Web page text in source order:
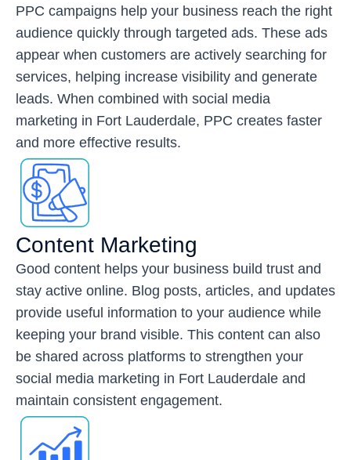
PPC campaigns help your business reach the right
audience quickly through targeted ads. These ads
appear when customers are actively searching for
services, helping increase visibility and generate
leads. When combined with social media
marketing in Fort Lauderdale, PPC creates faster
and more effective results.
Content Marketing
Good content helps your business build trust and
stay active online. Blog posts, articles, and updates
provide useful information to your audience while
keeping your brand visible. This content can also
be shared across platforms to strengthen your
social media marketing in Fort Lauderdale and
maintain consistent engagement.